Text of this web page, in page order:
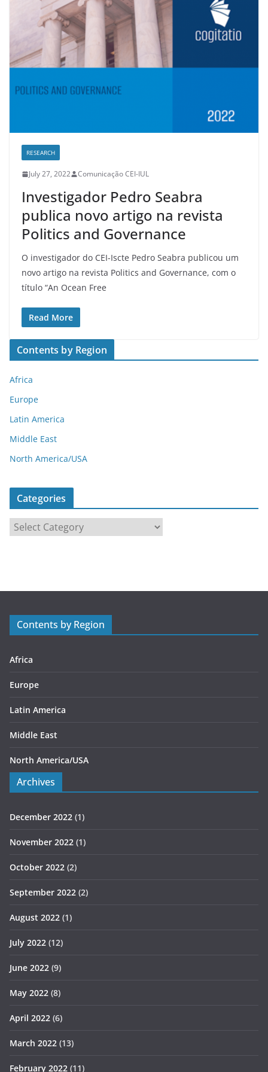
RESEARCH
July 27, 2022 Comunicação CEI-IUL
Investigador Pedro Seabra
publica novo artigo na revista
Politics and Governance
O investigador do CEI-Iscte Pedro Seabra publicou um
novo artigo na revista Politics and Governance, com o
título “An Ocean Free
Read More
Contents by Region
Africa
Europe
Latin America
Middle East
North America/USA
Categories
r
s
Contents by Region
Africa
Europe
Latin America
Middle East
North America/USA
Archives
December 2022 (1)
November 2022 (1)
October 2022 (2)
September 2022 (2)
August 2022 (1)
July 2022 (12)
June 2022 (9)
May 2022 (8)
April 2022 (6)
March 2022 (13)
February 2022 (11)